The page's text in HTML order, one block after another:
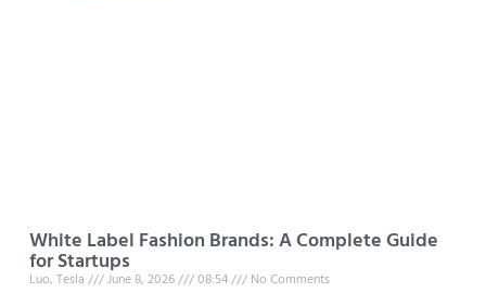
White Label Fashion Brands: A Complete Guide
for Startups
Luo, Tesla June 8, 2026 08:54 No Comments